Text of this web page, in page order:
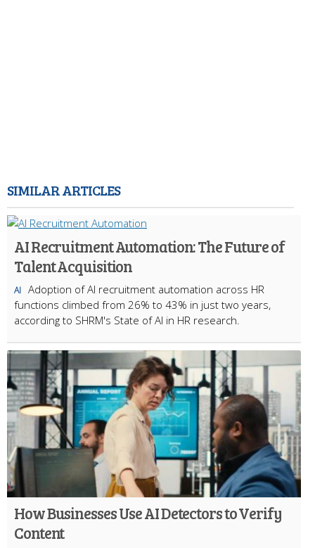
SIMILAR ARTICLES
AI Recruitment Automation: The Future of
Talent Acquisition
AI Adoption of AI recruitment automation across HR
functions climbed from 26% to 43% in just two years,
according to SHRM's State of AI in HR research.
How Businesses Use AI Detectors to Verify
Content